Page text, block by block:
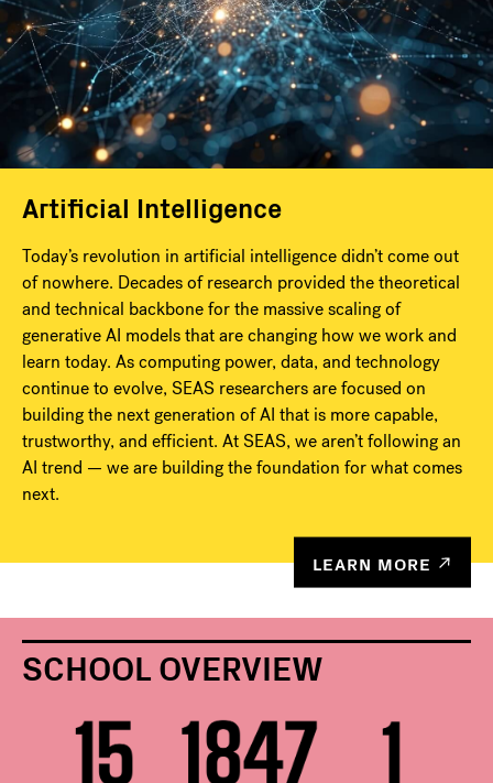
Artificial Intelligence
Today’s revolution in artificial intelligence didn’t come out
of nowhere. Decades of research provided the theoretical
and technical backbone for the massive scaling of
generative AI models that are changing how we work and
learn today. As computing power, data, and technology
continue to evolve, SEAS researchers are focused on
building the next generation of AI that is more capable,
trustworthy, and efficient. At SEAS, we aren’t following an
AI trend — we are building the foundation for what comes
next.
LEARN MORE
SCHOOL OVERVIEW